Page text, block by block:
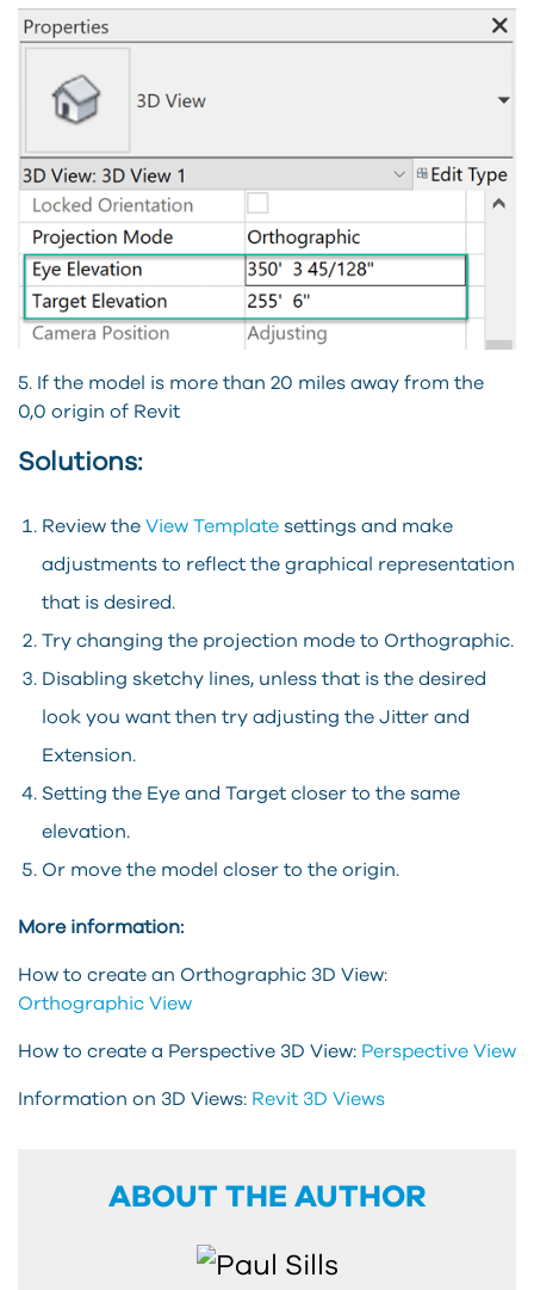
5. If the model is more than 20 miles away from the
0,0 origin of Revit
Solutions:
Review the View Template settings and make
adjustments to reflect the graphical representation
that is desired.
Try changing the projection mode to Orthographic.
Disabling sketchy lines, unless that is the desired
look you want then try adjusting the Jitter and
Extension.
Setting the Eye and Target closer to the same
elevation.
Or move the model closer to the origin.
More information:
How to create an Orthographic 3D View:
Orthographic View
How to create a Perspective 3D View: Perspective View
Information on 3D Views: Revit 3D Views
ABOUT THE AUTHOR